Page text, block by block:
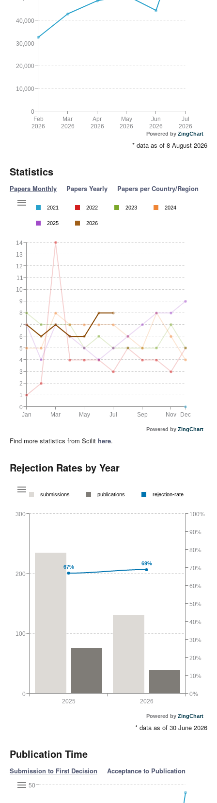
Feb
2026
Jul
2026
Mar
2026
Apr
2026
May
2026
Jun
2026
0
10,000
20,000
30,000
40,000
Powered by ZingChart
* data as of 8 August 2026
Statistics
Papers Monthly Papers Yearly Papers per Country/Region
Jan Dec
Mar May Jul Sep Nov
0
14
1
2
3
4
5
6
7
8
9
10
11
12
13
2021 2022 2023 2024
2025 2026
Powered by ZingChart
Find more statistics from Scilit here.
Rejection Rates by Year
2025 2026
0
300
100
200
0%
100%
10%
20%
30%
40%
50%
60%
70%
80%
90%
67%
69%
submissions publications rejection-rate
Powered by ZingChart
* data as of 30 June 2026
Publication Time
Submission to First Decision Acceptance to Publication
50